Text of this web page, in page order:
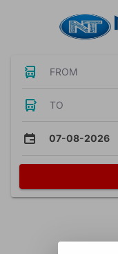
FROM
TO
07-08-2026